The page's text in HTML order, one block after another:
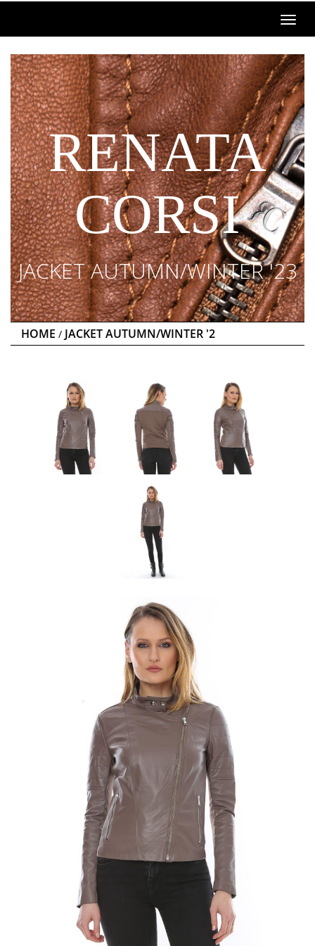
RENATA
CORSI
JACKET AUTUMN/WINTER '23
HOME / JACKET AUTUMN/WINTER '2